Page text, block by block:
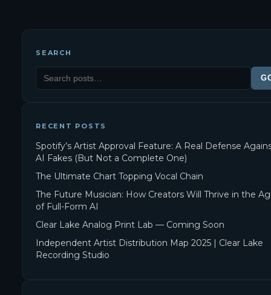
SEARCH
RECENT POSTS
Spotify’s Artist Approval Feature: A Real Defense
AI Fakes (But Not a Complete One)
The Ultimate Chart Topping Vocal Chain
The Future Musician: How Creators Will Thrive in the
of Full-Form AI
Clear Lake Analog Print Lab — Coming Soon
Independent Artist Distribution Map 2025 | Clear Lake
Recording Studio